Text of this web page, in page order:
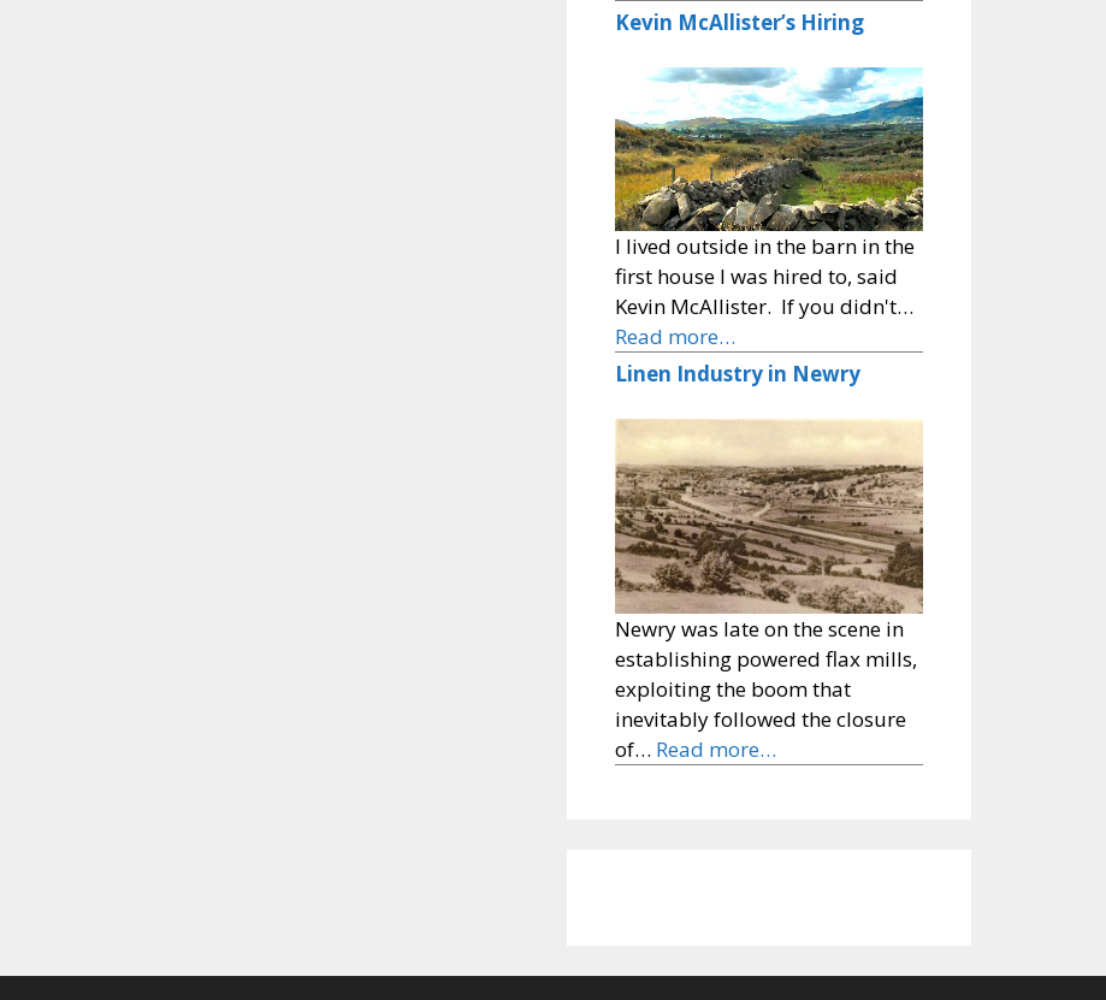
Kevin McAllister’s Hiring
I lived outside in the barn in the
first house I was hired to, said
Kevin McAllister. If you didn't…
Read more…
Linen Industry in Newry
Newry was late on the scene in
establishing powered flax mills,
exploiting the boom that
inevitably followed the closure
of… Read more…